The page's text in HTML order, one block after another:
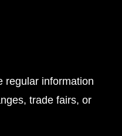
regular information
trade fairs, or